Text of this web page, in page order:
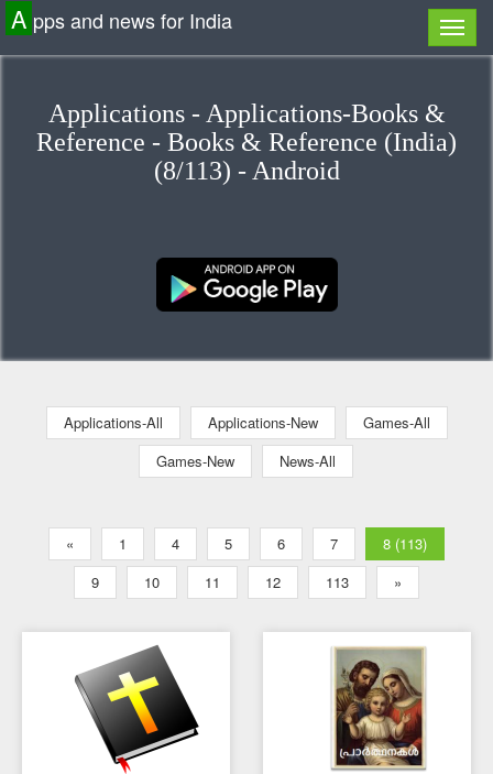
A pps and news for India
Applications - Applications-Books &
Reference - Books & Reference (India)
(8/113) - Android
Applications-All Applications-New
Games-All
Games-New
News-All
« 1 4 5 6 7
8 (113)
9
10 11 12 113 »